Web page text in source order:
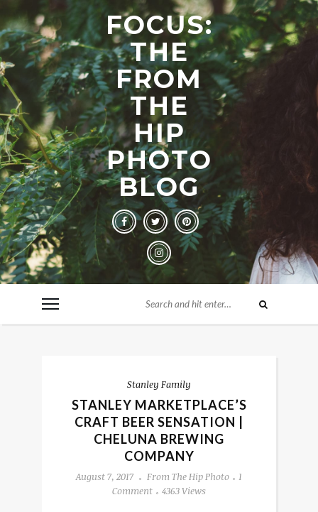
FOCUS:
THE
FROM
THE
HIP
PHOTO
BLOG
Stanley Family
STANLEY MARKETPLACE’S
CRAFT BEER SENSATION |
CHELUNA BREWING
COMPANY
August 7, 2017 From The Hip Photo
1
Comment
4363 Views